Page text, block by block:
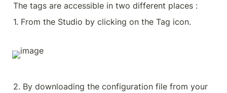
The tags are accessible in two different places :
1. From the Studio by clicking on the Tag icon.
2. By downloading the configuration file from your